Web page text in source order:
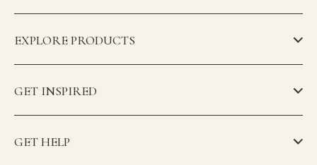
EXPLORE PRODUCTS
GET INSPIRED
GET HELP